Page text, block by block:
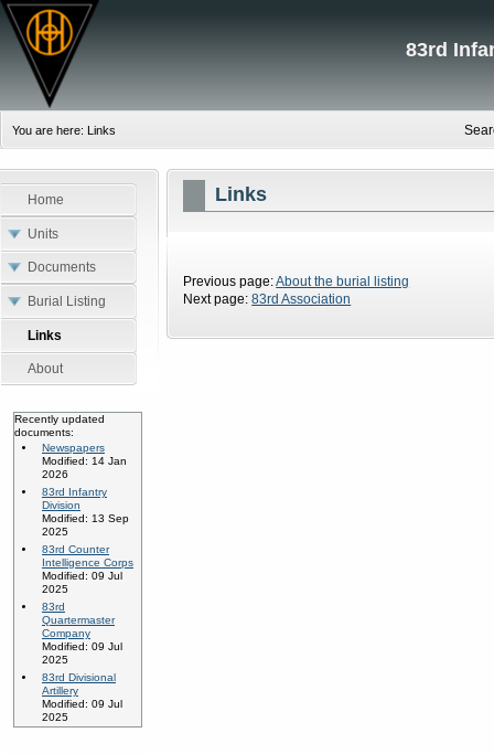
83rd
You are here: Links
Home
Units
Documents
Burial Listing
Links
About
Recently updated
documents:
Newspapers
Modified: 14 Jan
2026
83rd Infantry
Division
Modified: 13 Sep
2025
83rd Counter
Intelligence Corps
Modified: 09 Jul
2025
83rd
Quartermaster
Company
Modified: 09 Jul
2025
83rd Divisional
Artillery
Modified: 09 Jul
2025
Links
Previous page:About the burial listing
Next page:83rd Association